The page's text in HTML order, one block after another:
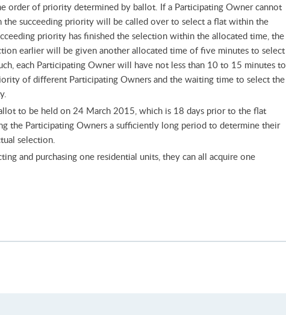
order of priority determined by ballot. If a Participating Owner cannot
succeeding priority will be called over to select a flat within the
priority has finished the selection within the allocated time, the
earlier will be given another allocated time of five minutes to select
each Participating Owner will have not less than 10 to 15 minutes to
of different Participating Owners and the waiting time to select the
to be held on 24 March 2015, which is 18 days prior to the flat
the Participating Owners a sufficiently long period to determine their
selection.
and purchasing one residential units, they can all acquire one